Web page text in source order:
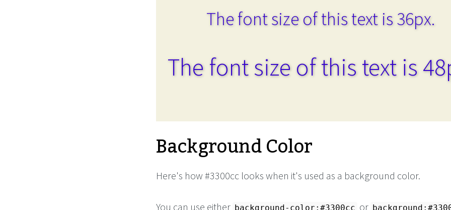
The font size of this text is 36px.
The font size of this text is
Background Color
Here's how #3300cc looks when it's used as a background color.
You can use either background-color:#3300cc or